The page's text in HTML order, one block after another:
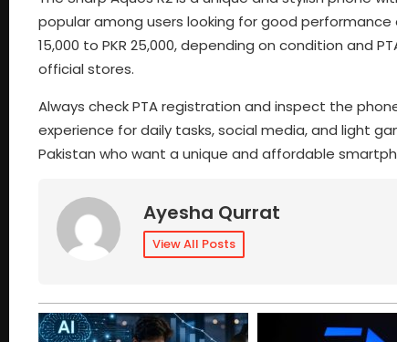
popular among users looking for good performance
15,000 to PKR 25,000, depending on condition and
official stores.
Always check PTA registration and inspect the
experience for daily tasks, social media, and light
Pakistan who want a unique and affordable
Ayesha Qurrat
View All Posts